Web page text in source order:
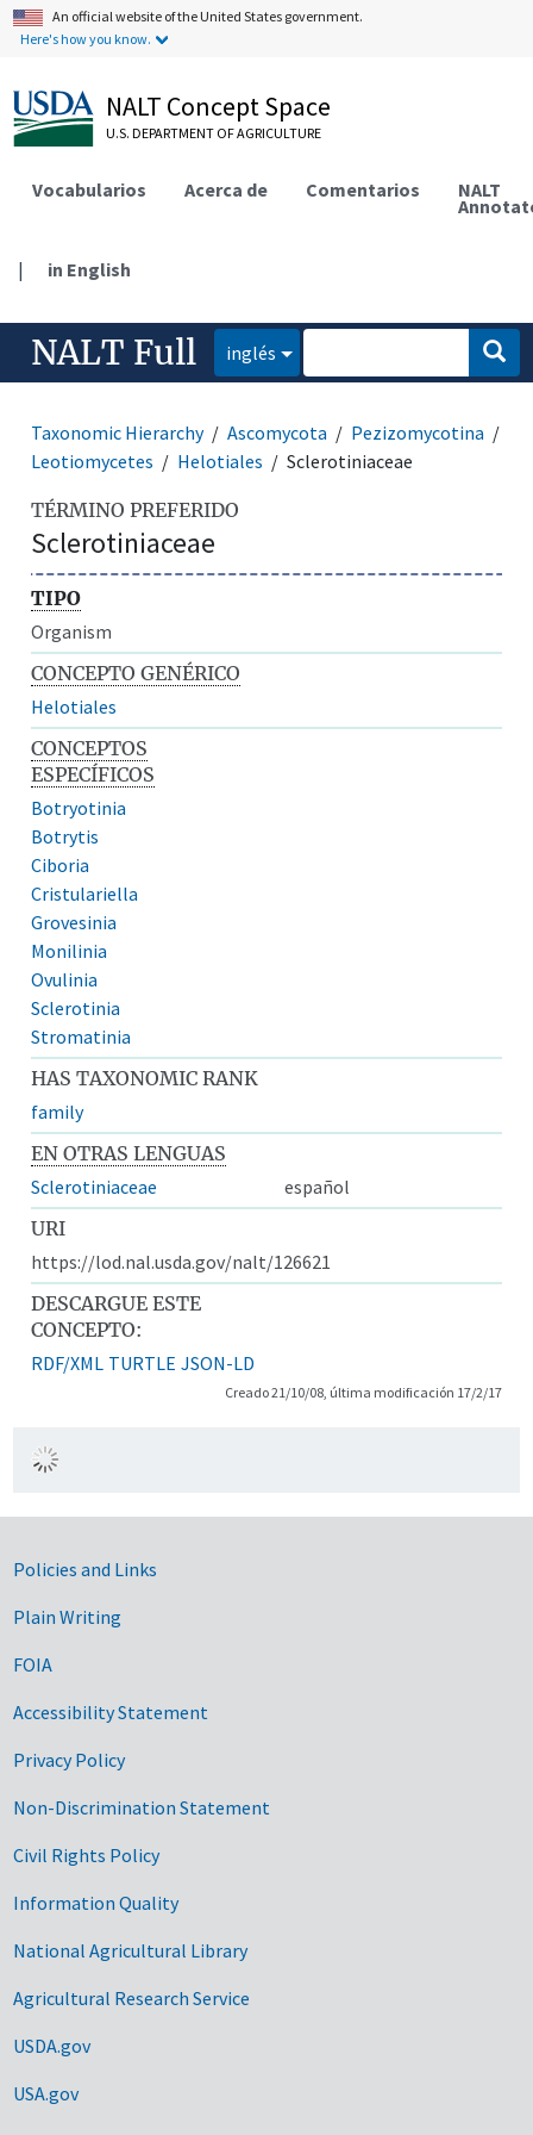
An official website of the United States government.
Here's how you know.
NALT Concept Space
U.S. DEPARTMENT OF AGRICULTURE
Vocabularios Acerca de Comentarios NALT
| in English
NALT Full inglés
Taxonomic Hierarchy Ascomycota
Pezizomycotina
Leotiomycetes
Helotiales Sclerotiniaceae
TÉRMINO PREFERIDO
Sclerotiniaceae
TIPO
Organism
CONCEPTO GENÉRICO
Helotiales
CONCEPTOS
ESPECÍFICOS
Botryotinia
Botrytis
Ciboria
Cristulariella
Grovesinia
Monilinia
Ovulinia
Sclerotinia
Stromatinia
HAS TAXONOMIC RANK
family
EN OTRAS LENGUAS
Sclerotiniaceae
español
URI
https://lod.nal.usda.gov/nalt/126621
DESCARGUE ESTE
CONCEPTO:
RDF/XML TURTLE JSON-LD
Creado 21/10/08, última modificación 17/2/17
Government Links
Policies and Links
Plain Writing
FOIA
Accessibility Statement
Privacy Policy
Non-Discrimination Statement
Civil Rights Policy
Information Quality
National Agricultural Library
Agricultural Research Service
USDA.gov
USA.gov